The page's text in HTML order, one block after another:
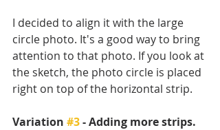
I decided to align it with the large
circle photo. It's a good way to bring
attention to that photo. If you look at
the sketch, the photo circle is placed
right on top of the horizontal strip.
Variation #3 - Adding more strips.